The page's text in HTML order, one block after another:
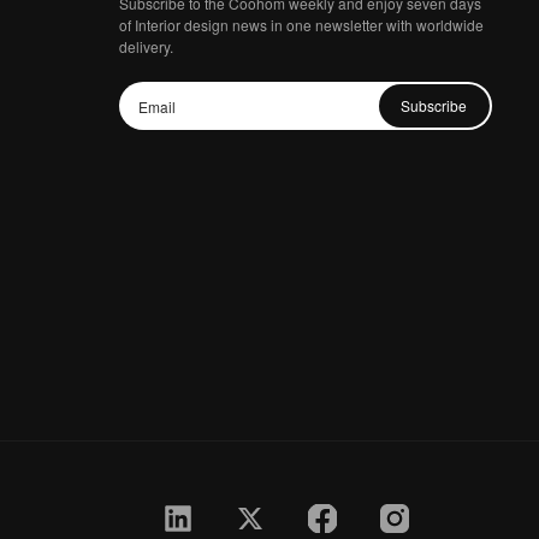
of Interior design news in one newsletter with worldwide
delivery.
Subscribe